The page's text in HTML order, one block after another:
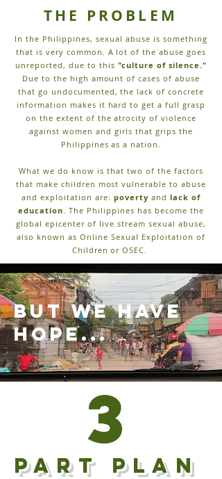
THE PROBLEM
In the Philippines, sexual abuse is something
that is very common. A lot of the abuse goes
unreported, due to this "culture of silence."
Due to the high amount of cases of abuse
that go undocumented, the lack of concrete
information makes it hard to get a full grasp
on the extent of the atrocity of violence
against women and girls that grips the
Philippines as a nation.
What we do know is that two of the factors
that make children most vulnerable to abuse
and exploitation are: poverty and lack of
education. The Philippines has become the
global epicenter of live stream sexual abuse,
also known as Online Sexual Exploitation of
Children or OSEC.
but we have
hope...
3
PART PLAN